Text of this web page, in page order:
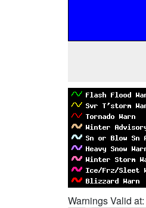
Warnings Valid at: